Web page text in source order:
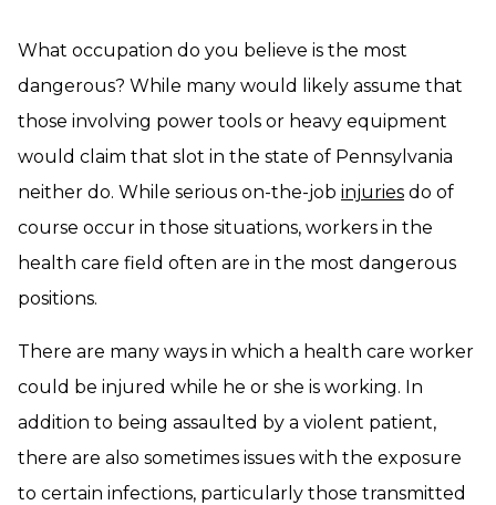
What occupation do you believe is the most
dangerous? While many would likely assume that
those involving power tools or heavy equipment
would claim that slot in the state of Pennsylvania
neither do. While serious on-the-job injuries do of
course occur in those situations, workers in the
health care field often are in the most dangerous
positions.
There are many ways in which a health care worker
could be injured while he or she is working. In
addition to being assaulted by a violent patient,
there are also sometimes issues with the exposure
to certain infections, particularly those transmitted